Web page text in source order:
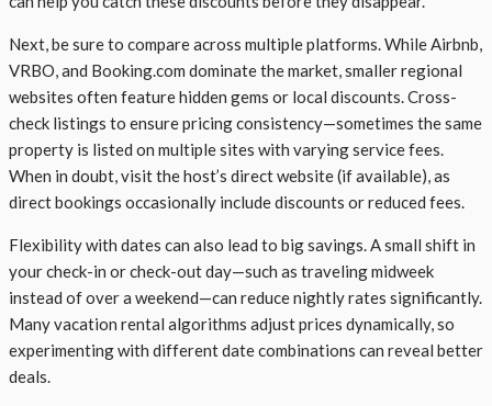
Next, be sure to compare across multiple platforms. While Airbnb,
VRBO, and Booking.com dominate the market, smaller regional
websites often feature hidden gems or local discounts. Cross-
check listings to ensure pricing consistency—sometimes the same
property is listed on multiple sites with varying service fees.
When in doubt, visit the host’s direct website (if available), as
direct bookings occasionally include discounts or reduced fees.
Flexibility with dates can also lead to big savings. A small shift in
your check-in or check-out day—such as traveling midweek
instead of over a weekend—can reduce nightly rates significantly.
Many vacation rental algorithms adjust prices dynamically, so
experimenting with different date combinations can reveal better
deals.